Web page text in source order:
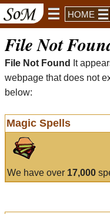
HOME
File Not
File Not Found
It
webpage that does not
below:
Magic Spells
We have over 17,000